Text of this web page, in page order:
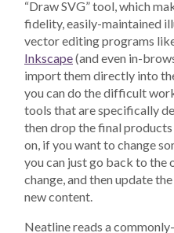
“Draw SVG” tool, which
fidelity, easily-maintained
vector editing programs
Inkscape(and even in-
import them directly into
you can do the difficult
tools that are specifically
then drop the final
on, if you want to change
you can just go back to the
change, and then update
new content.
Neatline reads a